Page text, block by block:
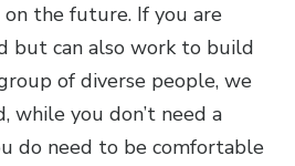
the future. If you are
but can also work to build
of diverse people, we
while you don’t need a
do need to be comfortable